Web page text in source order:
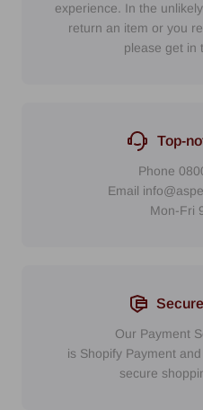
experience. In the
return an item or you
please get in
Top-
Phone
Email
Mon-Fri
Our Payment
is Shopify Payment and
secure